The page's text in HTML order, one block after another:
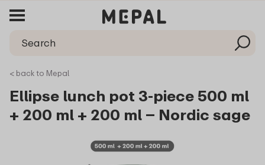
< back to Mepal
Ellipse lunch pot 3-piece 500 ml
+ 200 ml + 200 ml – Nordic sage